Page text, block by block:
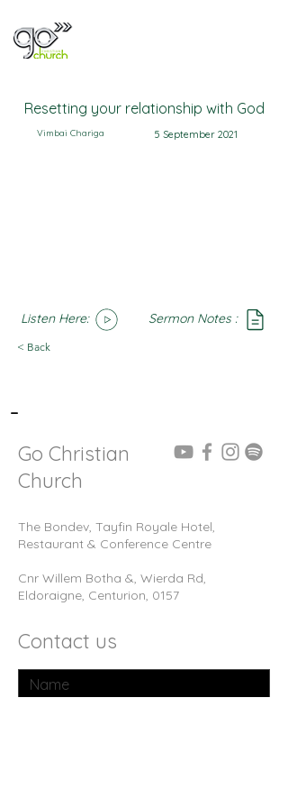
Resetting your relationship with God
Vimbai Chariga 5 September 2021
Listen Here: Sermon Notes :
< Back
-
Go Christian
Church
The Bondev, Tayfin Royale Hotel,
Restaurant & Conference Centre
Cnr Willem Botha &, Wierda Rd,
Eldoraigne, Centurion, 0157
Contact us